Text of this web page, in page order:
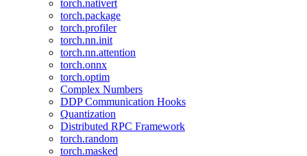
torch.nativert
torch.package
torch.profiler
torch.nn.init
torch.nn.attention
torch.onnx
torch.optim
Complex Numbers
DDP Communication Hooks
Quantization
Distributed RPC Framework
torch.random
torch.masked